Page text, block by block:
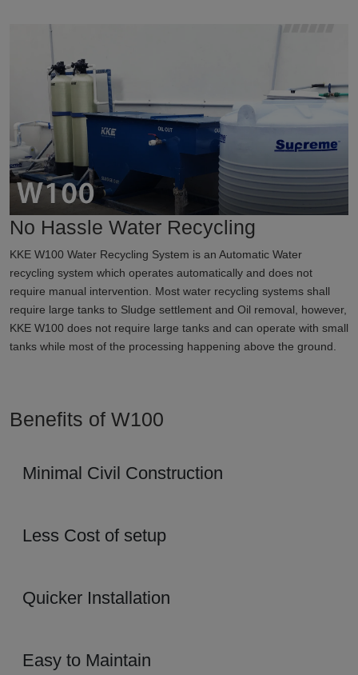
No Hassle Water Recycling
KKE W100 Water Recycling System is an Automatic Water
recycling system which operates automatically and does not
require manual intervention. Most water recycling systems shall
require large tanks to Sludge settlement and Oil removal, however,
KKE W100 does not require large tanks and can operate with small
tanks while most of the processing happening above the ground.
Benefits of W100
Minimal Civil Construction
Less Cost of setup
Quicker Installation
Easy to Maintain